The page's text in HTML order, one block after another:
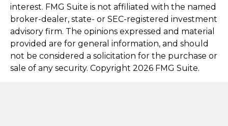
interest. FMG Suite is not affiliated with the named
broker-dealer, state- or SEC-registered investment
advisory firm. The opinions expressed and material
provided are for general information, and should
not be considered a solicitation for the purchase or
sale of any security. Copyright 2026 FMG Suite.